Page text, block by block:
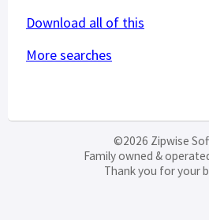
Download all of this
More searches
©2026 Zipwise
Family owned &
Thank you for your